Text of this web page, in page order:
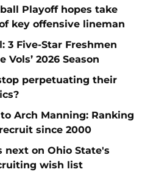
Playoff hopes take
key offensive lineman
3 Five-Star Freshmen
2026 Season
perpetuating their
Arch Manning: Ranking
since 2000
next on Ohio State's
wish list